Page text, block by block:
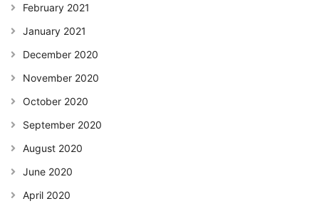
February 2021
January 2021
December 2020
November 2020
October 2020
September 2020
August 2020
June 2020
April 2020